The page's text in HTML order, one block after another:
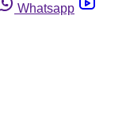
Whatsapp